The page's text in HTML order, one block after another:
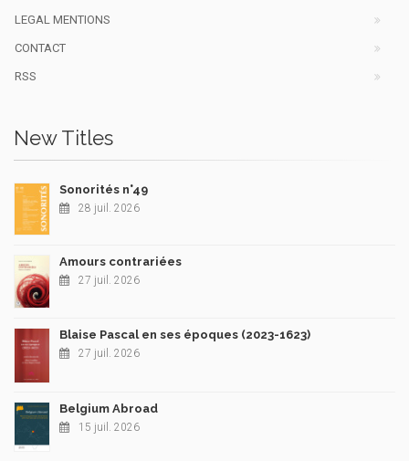
LEGAL MENTIONS
CONTACT
RSS
New Titles
Sonorités n°49
28 juil. 2026
Amours contrariées
27 juil. 2026
Blaise Pascal en ses époques (2023-1623)
27 juil. 2026
Belgium Abroad
15 juil. 2026